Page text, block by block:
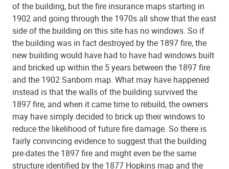
of the building, but the fire insurance maps starting in
1902 and going through the 1970s all show that the east
side of the building on this site has no windows. So if
the building was in fact destroyed by the 1897 fire, the
new building would have had to have had windows built
and bricked up within the 5 years between the 1897 fire
and the 1902 Sanborn map. What may have happened
instead is that the walls of the building survived the
1897 fire, and when it came time to rebuild, the owners
may have simply decided to brick up their windows to
reduce the likelihood of future fire damage. So there is
fairly convincing evidence to suggest that the building
pre-dates the 1897 fire and might even be the same
structure identified by the 1877 Hopkins map and the